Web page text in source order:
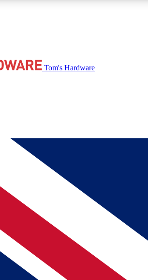
with free access to reviews, badges and
BECOME A MEMBER
Tom's Hardware